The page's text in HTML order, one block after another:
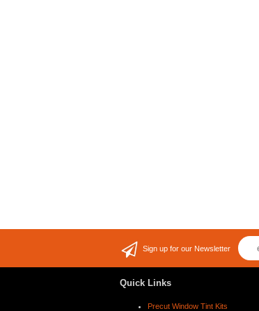
Sign up for our Newsletter
Quick Links
Precut Window Tint Kits